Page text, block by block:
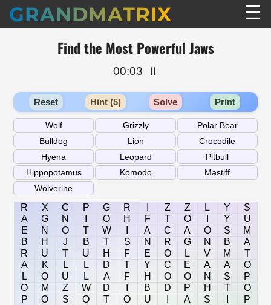
GRANDMATRIX ☰
Find the Most Powerful Jaws
00:03 ⏸️
Reset Hint (5) Solve Print
R X C P G R Z Z L Y
S
A
G N O H F T O Y
U
E
N O T W A C A O S
M
B
H J B T S N R G N B
A
R
U T U H F E O L V M
T
A
K L L D T Y C E A A
O
L
O U L A F H O O N S
P
O
M Z W D B D P H T
O
P
O S O T O U A S
P